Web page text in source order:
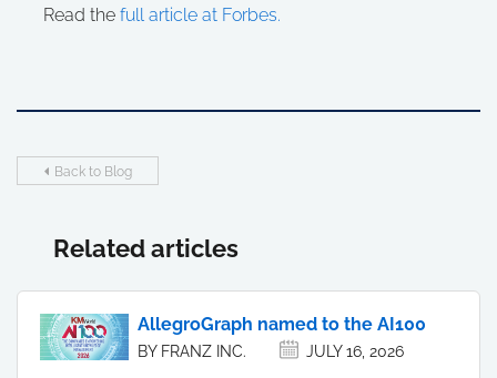
Read the full article at Forbes.
Back to Blog
Related articles
AllegroGraph named to the AI100
BY FRANZ INC. JULY 16, 2026